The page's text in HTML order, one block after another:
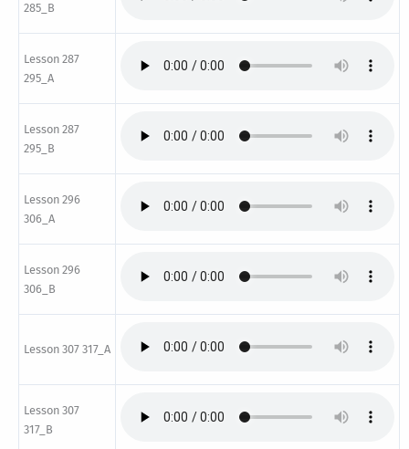
285_B
Lesson 287
295_A
Lesson 287
295_B
Lesson 296
306_A
Lesson 296
306_B
Lesson 307 317_A
Lesson 307
317_B